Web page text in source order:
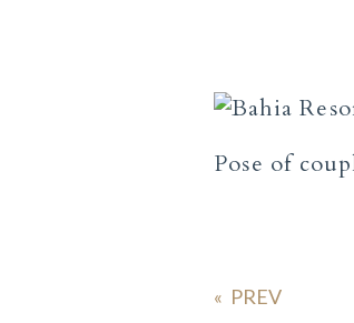
Pose of
«